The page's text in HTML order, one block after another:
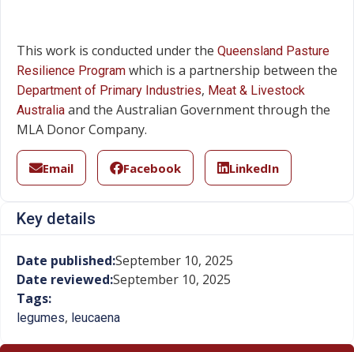
This work is conducted under the Queensland Pasture
Resilience Program which is a partnership between the
Department of Primary Industries, Meat & Livestock
Australia and the Australian Government through the
MLA Donor Company.
Email Facebook LinkedIn
Key details
Date published:September 10, 2025
Date reviewed:September 10, 2025
Tags:
legumes, leucaena